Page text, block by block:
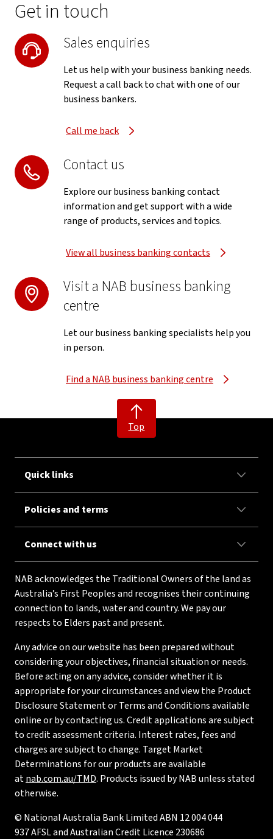
Get in touch
Sales enquiries
Let us help with your business banking needs.
Request a call back to chat with one of our
business bankers.
Call me back
Contact us
Explore our business banking contact
information and get support with a wide
range of products, services and topics.
View all business banking contacts
Visit a NAB business banking
centre
Let our business banking specialists help you
in person.
Find a NAB business banking centre
Top
Quick links
Policies and terms
Connect with us
NAB acknowledges the Traditional Owners of the land as
Australia’s First Peoples and recognises their continuing
connection to lands, water and country. We pay our
respects to Elders past and present.
Any advice on our website has been prepared without
considering your objectives, financial situation or needs.
Before acting on any advice, consider whether it is
appropriate for your circumstances and view the Product
Disclosure Statement or Terms and Conditions available
online or by contacting us. Credit applications are subject
to credit assessment criteria. Interest rates, fees and
charges are subject to change. Target Market
Determinations for our products are available
atnab.com.au/TMD. Products issued by NAB unless stated
otherwise.
© National Australia Bank Limited ABN 12 004 044
937 AFSL and Australian Credit Licence 230686